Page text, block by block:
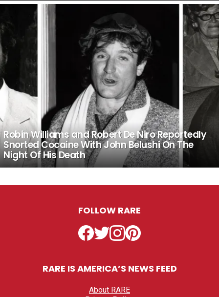
STORIES
Robin Williams and Robert De Niro Reportedly
Snorted Cocaine With John Belushi On The
Night Of His Death
FOLLOW RARE
Facebook
TwitterInstagramPinterest
RARE IS AMERICA’S NEWS FEED
About RARE